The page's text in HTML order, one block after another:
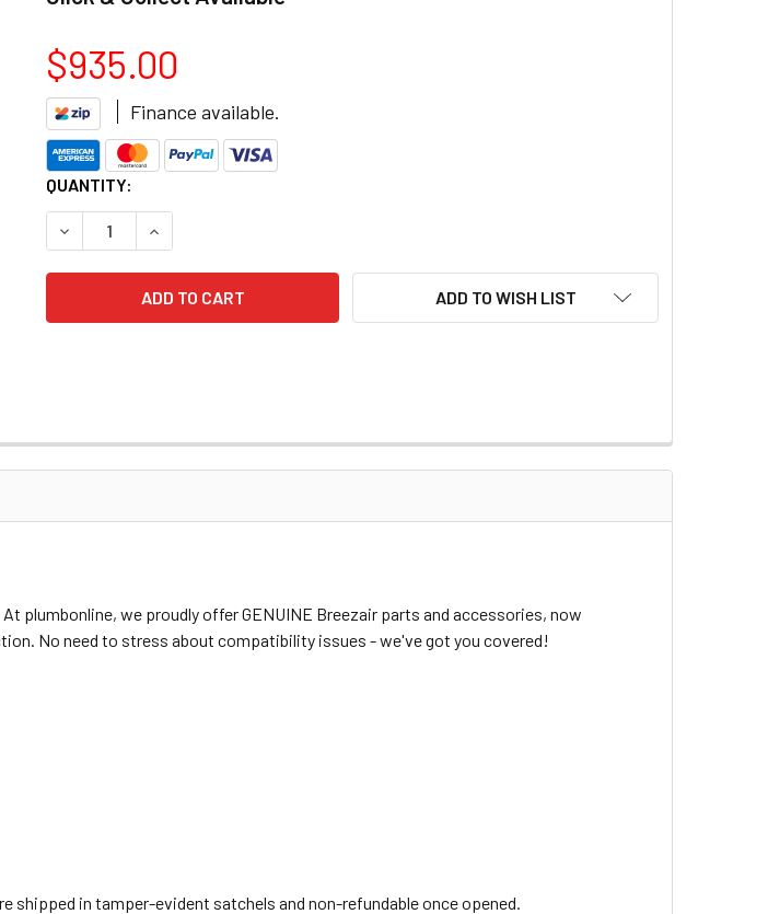
$935.00
Finance available.
CURRENT
STOCK:
QUANTITY:
DECREASE QUANTITY OF BREEZAIR EA 100 EVAPORATIVE COOLER 560 WATT VAR SPEED
INCREASE QUANTITY OF BREEZAIR EA 100 EVAPORATIVE COOLER 560 WATT
ADD TO WISH LIST
we proudly offer GENUINE Breezair parts and accessories, now
No need to stress about compatibility issues - we've got you covered!
shipped in tamper-evident satchels and non-refundable once opened.